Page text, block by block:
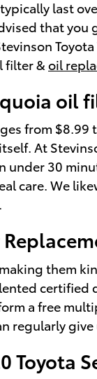
last
that
filter & oil
oil
from
At
30
care. We
them
a free
regularly